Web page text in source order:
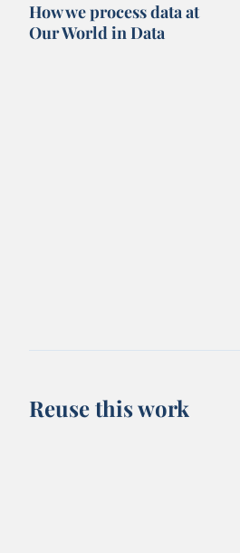
How we process data at
Our World in Data
Reuse this work